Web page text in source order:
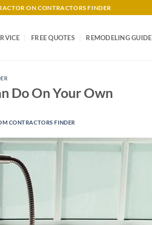
ON CONTRACTORS FINDER
FREE QUOTES REMODELING GUIDE
Do On Your Own
CONTRACTORS FINDER